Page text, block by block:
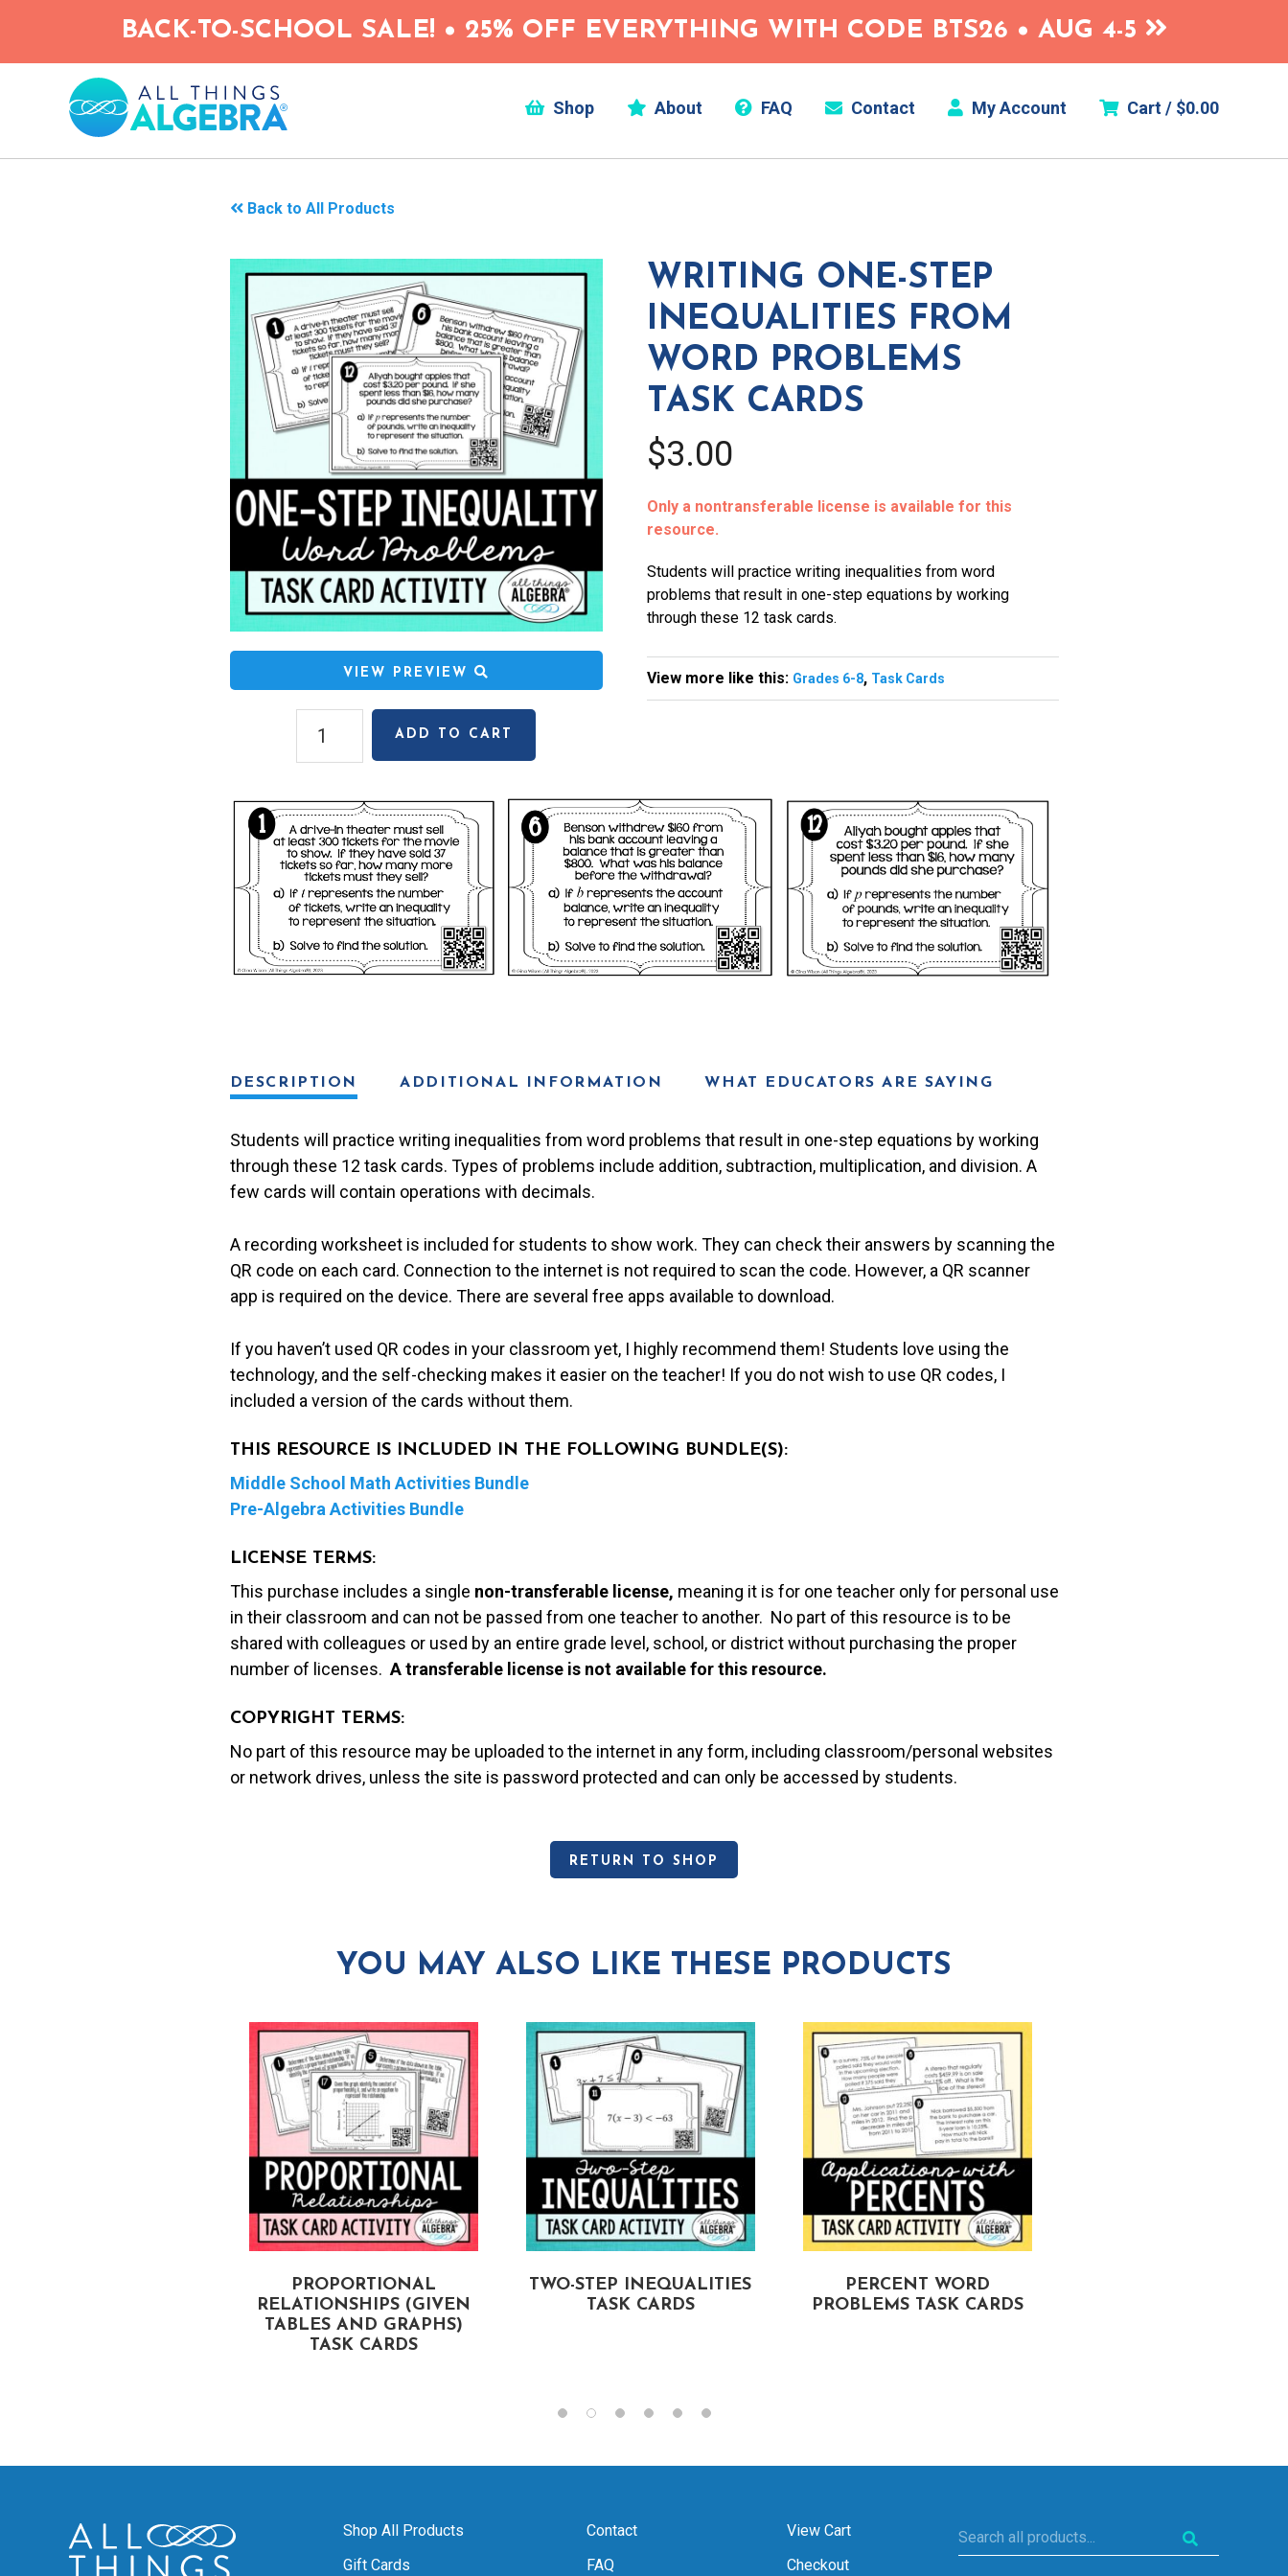
main
BACK-TO-SCHOOL SALE! • 25% OFF EVERYTHING WITH CODE BTS26 • AUG 4-5
Shop About FAQ Contact My Account Cart / $0.00
Back to All Products
VIEW PREVIEW
One-
Inequalities
from
Word
Problems
Task
Cards
quantity
ADD TO CART
WRITING ONE-STEP
INEQUALITIES FROM
WORD PROBLEMS
TASK CARDS
$3.00
Only a nontransferable license is available for this
resource.
Students will practice writing inequalities from word
problems that result in one-step equations by working
through these 12 task cards.
View more like this: Grades 6-8, Task Cards
DESCRIPTION ADDITIONAL INFORMATION WHAT EDUCATORS ARE SAYING
Students will practice writing inequalities from word problems that result in one-step equations by working
through these 12 task cards. Types of problems include addition, subtraction, multiplication, and division. A
few cards will contain operations with decimals.
A recording worksheet is included for students to show work. They can check their answers by scanning the
QR code on each card. Connection to the internet is not required to scan the code. However, a QR scanner
app is required on the device. There are several free apps available to download.
If you haven’t used QR codes in your classroom yet, I highly recommend them! Students love using the
technology, and the self-checking makes it easier on the teacher! If you do not wish to use QR codes, I
included a version of the cards without them.
THIS RESOURCE IS INCLUDED IN THE FOLLOWING BUNDLE(S):
Middle School Math Activities Bundle
Pre-Algebra Activities Bundle
LICENSE TERMS:
This purchase includes a single non-transferable license, meaning it is for one teacher only for personal use
in their classroom and can not be passed from one teacher to another. No part of this resource is to be
shared with colleagues or used by an entire grade level, school, or district without purchasing the proper
number of licenses. A transferable license is not available for this resource.
COPYRIGHT TERMS:
No part of this resource may be uploaded to the internet in any form, including classroom/personal websites
or network drives, unless the site is password protected and can only be accessed by students.
RETURN TO SHOP
YOU MAY ALSO LIKE THESE PRODUCTS
PROPORTIONAL
RELATIONSHIPS (GIVEN
TABLES AND GRAPHS)
TASK CARDS
TWO-STEP INEQUALITIES
TASK CARDS
PERCENT WORD
PROBLEMS TASK CARDS
Shop All Products
Gift Cards
Contact
FAQ
View Cart
Checkout
Search
all